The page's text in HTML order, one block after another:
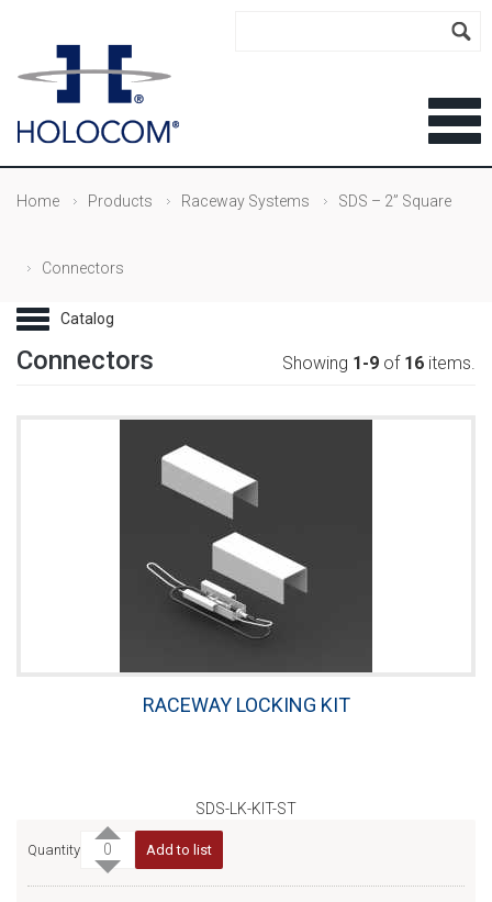
Home Products Raceway Systems SDS – 2” Square
Connectors
Connectors Showing 1-9 of 16 items.
RACEWAY LOCKING KIT
SDS-LK-KIT-ST
Quantity Add to list